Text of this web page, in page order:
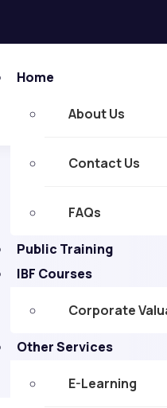
Home
About Us
Contact Us
FAQs
Public Training
IBF Courses
Corporate
Other Services
E-Learning